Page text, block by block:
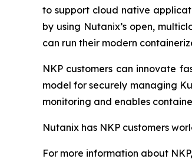
to support cloud native
by using Nutanix’s open,
can run their modern
NKP customers can innovate
model for securely managing
monitoring and enables
Nutanix has NKP customers
For more information about